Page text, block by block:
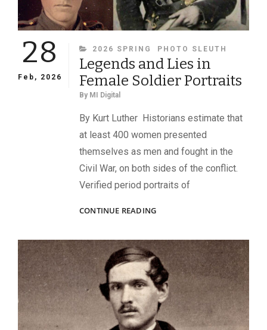
28
Feb, 2026
CATEGORIES
2026 SPRING PHOTO SLEUTH
Legends and Lies in
Female Soldier Portraits
By MI Digital
By Kurt Luther Historians estimate that
at least 400 women presented
themselves as men and fought in the
Civil War, on both sides of the conflict.
Verified period portraits of
CONTINUE READINGLEGENDS
FEMALE
SOLDIER
PORTRAITS